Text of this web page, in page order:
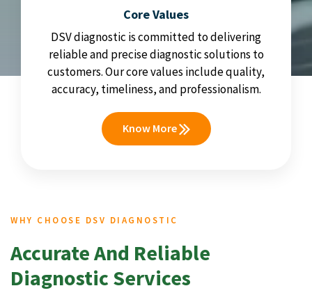
Core Values
DSV diagnostic is committed to delivering
reliable and precise diagnostic solutions to
customers. Our core values include quality,
accuracy, timeliness, and professionalism.
Know More
WHY CHOOSE DSV DIAGNOSTIC
Accurate And Reliable
Diagnostic Services